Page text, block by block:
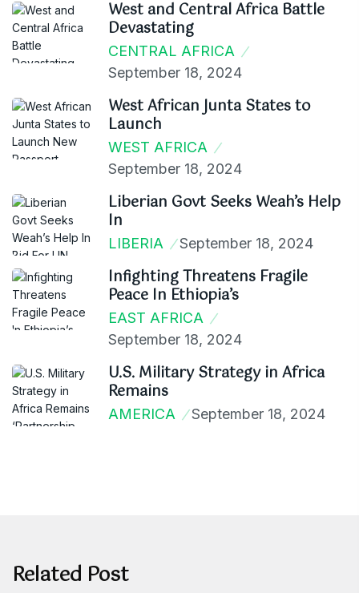
West and Central Africa Battle
Devastating
CENTRAL AFRICA
September 18, 2024
West African Junta States to
Launch
WEST AFRICA
September 18, 2024
Liberian Govt Seeks Weah’s Help
In
LIBERIA September 18, 2024
Infighting Threatens Fragile
Peace In Ethiopia’s
EAST AFRICA
September 18, 2024
U.S. Military Strategy in Africa
Remains
AMERICA September 18, 2024
Related Post